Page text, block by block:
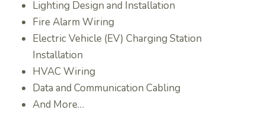
Lighting Design and Installation
Fire Alarm Wiring
Electric Vehicle (EV) Charging Station
Installation
HVAC Wiring
Data and Communication Cabling
And More…